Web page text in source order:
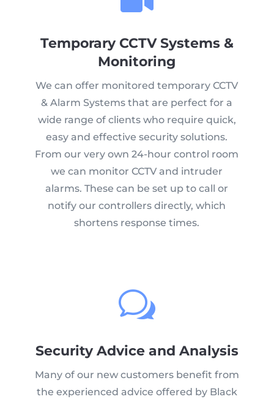
Temporary CCTV Systems &
Monitoring
We can offer monitored temporary CCTV
& Alarm Systems that are perfect for a
wide range of clients who require quick,
easy and effective security solutions.
From our very own 24-hour control room
we can monitor CCTV and intruder
alarms. These can be set up to call or
notify our controllers directly, which
shortens response times.
w
Security Advice and Analysis
Many of our new customers benefit from
the experienced advice offered by Black